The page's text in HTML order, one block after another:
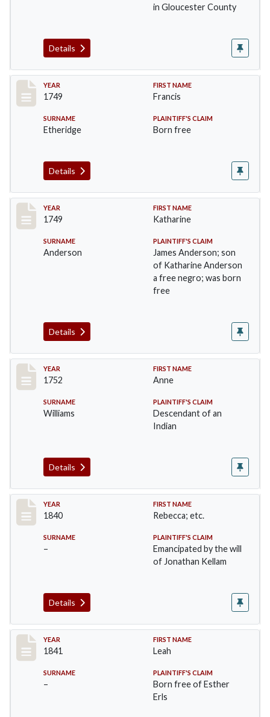
in Gloucester County
Details
Record #41
YEAR
1749
FIRST NAME
Francis
SURNAME
Etheridge
PLAINTIFF'S CLAIM
Born free
Details
Record #42
YEAR
1749
FIRST NAME
Katharine
SURNAME
Anderson
PLAINTIFF'S CLAIM
James Anderson; son
of Katharine Anderson
a free negro; was born
free
Details
Record #43
YEAR
1752
FIRST NAME
Anne
SURNAME
Williams
PLAINTIFF'S CLAIM
Descendant of an
Indian
Details
Record #44
YEAR
1840
FIRST NAME
Rebecca; etc.
SURNAME
–
PLAINTIFF'S CLAIM
Emancipated by the will
of Jonathan Kellam
Details
Record #45
YEAR
1841
FIRST NAME
Leah
SURNAME
–
PLAINTIFF'S CLAIM
Born free of Esther
Erls